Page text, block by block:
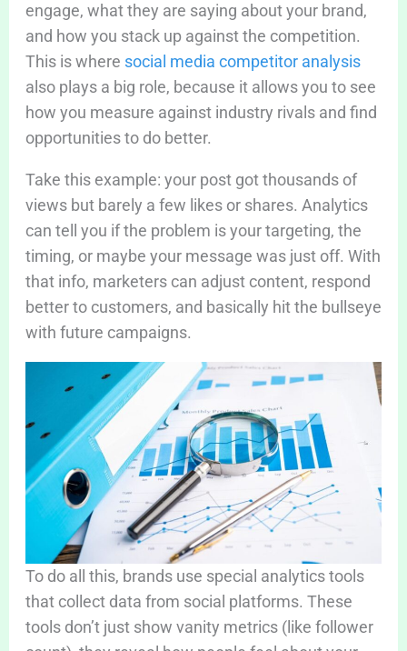
engage, what they are saying about your brand,
and how you stack up against the competition.
This is where social media competitor analysis
also plays a big role, because it allows you to see
how you measure against industry rivals and find
opportunities to do better.
Take this example: your post got thousands of
views but barely a few likes or shares. Analytics
can tell you if the problem is your targeting, the
timing, or maybe your message was just off. With
that info, marketers can adjust content, respond
better to customers, and basically hit the bullseye
with future campaigns.
To do all this, brands use special analytics tools
that collect data from social platforms. These
tools don’t just show vanity metrics (like follower